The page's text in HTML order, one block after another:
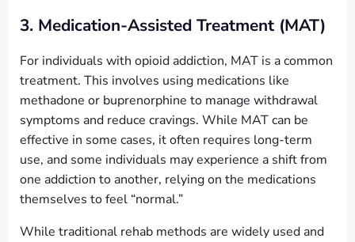
3. Medication-Assisted Treatment (MAT)
For individuals with opioid addiction, MAT is a common
treatment. This involves using medications like
methadone or buprenorphine to manage withdrawal
symptoms and reduce cravings. While MAT can be
effective in some cases, it often requires long-term
use, and some individuals may experience a shift from
one addiction to another, relying on the medications
themselves to feel “normal.”
While traditional rehab methods are widely used and